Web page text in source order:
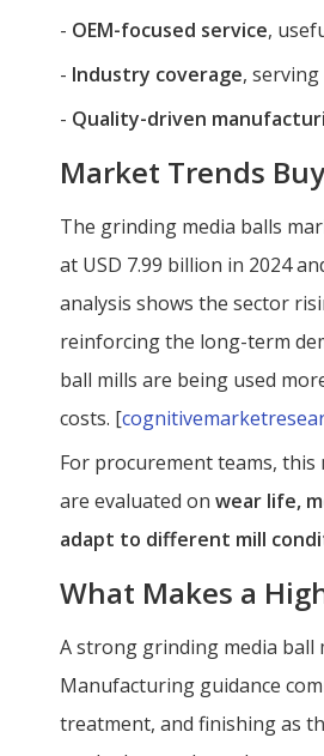
- OEM-focused service,
- Industry coverage,
- Quality-driven
Market Trends
The grinding media balls
at USD 7.99 billion in 2024
analysis shows the sector
reinforcing the long-term
ball mills are being used
costs. [
For procurement teams,
are evaluated on wear life,
adapt to different mill
What Makes a
A strong grinding media ball
Manufacturing guidance
treatment, and finishing as